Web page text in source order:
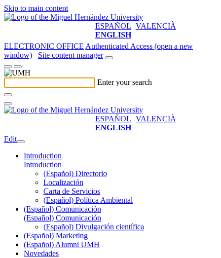
Skip to main content
ESPAÑOL VALENCIÀ
ENGLISH
ELECTRONIC OFFICE Authenticated Access (open a new
window)
Site content manager
Enter your search
ESPAÑOL VALENCIÀ
ENGLISH
Edit
Introduction
Introduction
(Español) Directorio
Localización
Carta de Servicios
(Español) Política Ambiental
(Español) Comunicación
(Español) Comunicación
(Español) Divulgación científica
(Español) Marketing
(Español) Alumni UMH
Novedades